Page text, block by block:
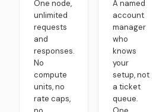
One node,
unlimited
requests
and
responses.
No
compute
units, no
rate caps,
A named
account
manager
who
knows
your
setup, not
a ticket
queue.